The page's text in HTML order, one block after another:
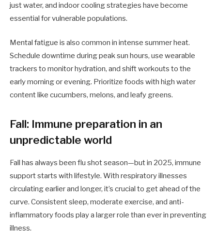
just water, and indoor cooling strategies have become
essential for vulnerable populations.
Mental fatigue is also common in intense summer heat.
Schedule downtime during peak sun hours, use wearable
trackers to monitor hydration, and shift workouts to the
early morning or evening. Prioritize foods with high water
content like cucumbers, melons, and leafy greens.
Fall: Immune preparation in an
unpredictable world
Fall has always been flu shot season—but in 2025, immune
support starts with lifestyle. With respiratory illnesses
circulating earlier and longer, it’s crucial to get ahead of the
curve. Consistent sleep, moderate exercise, and anti-
inflammatory foods play a larger role than ever in preventing
illness.